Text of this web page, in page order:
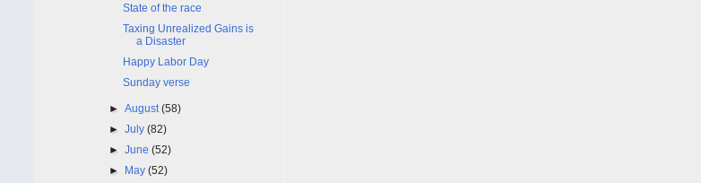
State of the race
Taxing Unrealized Gains is
a Disaster
Happy Labor Day
Sunday verse
►August(58)
►July(82)
►June(52)
► May(52)